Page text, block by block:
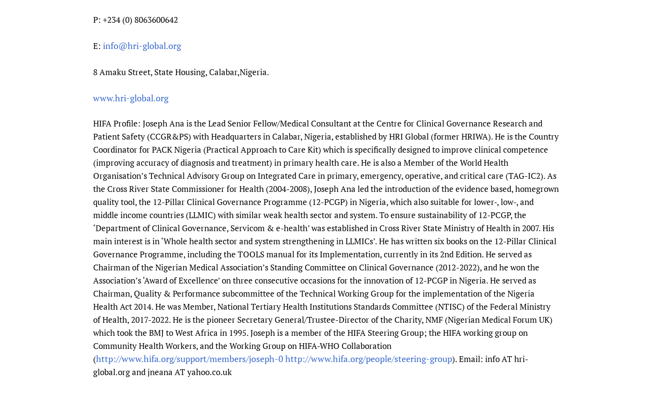
P: +234 (0) 8063600642
E: info@hri-global.org
8 Amaku Street, State Housing, Calabar,Nigeria.
www.hri-global.org
HIFA Profile: Joseph Ana is the Lead Senior Fellow/Medical Consultant at the Centre for Clinical Governance Research and
Patient Safety (CCGR&PS) with Headquarters in Calabar, Nigeria, established by HRI Global (former HRIWA). He is the Country
Coordinator for PACK Nigeria (Practical Approach to Care Kit) which is specifically designed to improve clinical competence
(improving accuracy of diagnosis and treatment) in primary health care. He is also a Member of the World Health
Organisation’s Technical Advisory Group on Integrated Care in primary, emergency, operative, and critical care (TAG-IC2). As
the Cross River State Commissioner for Health (2004-2008), Joseph Ana led the introduction of the evidence based, homegrown
quality tool, the 12-Pillar Clinical Governance Programme (12-PCGP) in Nigeria, which also suitable for lower-, low-, and
middle income countries (LLMIC) with similar weak health sector and system. To ensure sustainability of 12-PCGP, the
‘Department of Clinical Governance, Servicom & e-health’ was established in Cross River State Ministry of Health in 2007. His
main interest is in ‘Whole health sector and system strengthening in LLMICs’. He has written six books on the 12-Pillar Clinical
Governance Programme, including the TOOLS manual for its Implementation, currently in its 2nd Edition. He served as
Chairman of the Nigerian Medical Association’s Standing Committee on Clinical Governance (2012-2022), and he won the
Association’s ‘Award of Excellence’ on three consecutive occasions for the innovation of 12-PCGP in Nigeria. He served as
Chairman, Quality & Performance subcommittee of the Technical Working Group for the implementation of the Nigeria
Health Act 2014. He was Member, National Tertiary Health Institutions Standards Committee (NTISC) of the Federal Ministry
of Health, 2017-2022. He is the pioneer Secretary General/Trustee-Director of the Charity, NMF (Nigerian Medical Forum UK)
which took the BMJ to West Africa in 1995. Joseph is a member of the HIFA Steering Group; the HIFA working group on
Community Health Workers, and the Working Group on HIFA-WHO Collaboration
(http://www.hifa.org/support/members/joseph-0 http://www.hifa.org/people/steering-group). Email: info AT hri-
global.org and jneana AT yahoo.co.uk